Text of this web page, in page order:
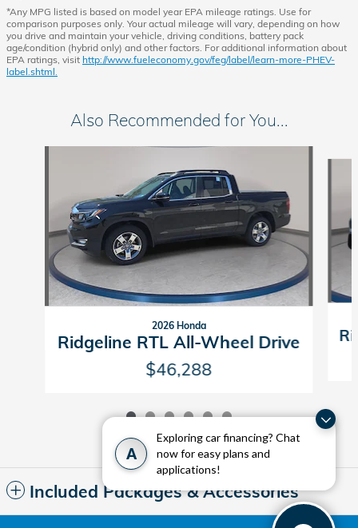
A
Exploring car financing? Chat
now for easy plans and
applications!
*Any MPG listed is based on model year EPA mileage ratings. Use for
comparison purposes only. Your actual mileage will vary, depending on how
you drive and maintain your vehicle, driving conditions, battery pack
age/condition (hybrid only) and other factors. For additional information about
EPA ratings, visit http://www.fueleconomy.gov/feg/label/learn-more-PHEV-
label.shtml.
Also Recommended for You...
2026 Honda
Ridgeline RTL All-Wheel Drive
$46,288
Included Packages & Accessories